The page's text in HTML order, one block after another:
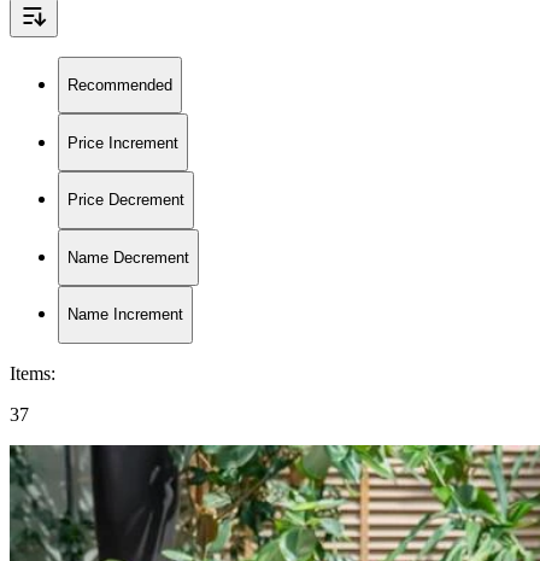
Recommended
Price Increment
Price Decrement
Name Decrement
Name Increment
Items:
37